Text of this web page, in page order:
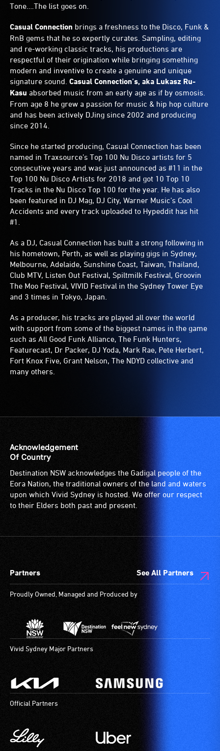
Tone….The list goes on.
Casual Connection brings a freshness to the Disco, Funk &
RnB gems that he so expertly curates. Sampling, editing
and re-working classic tracks, his productions are
respectful of their origination while bringing something
modern and inventive to create a genuine and unique
signature sound. Casual Connection’s, aka Lukasz Ru-
Kasu absorbed music from an early age as if by osmosis.
From age 8 he grew a passion for music & hip hop culture
and has been actively DJing since 2002 and producing
since 2014.
Since he started producing, Casual Connection has been
named in Traxsource’s Top 100 Nu Disco artists for 5
consecutive years and was just announced as #11 in the
Top 100 Nu Disco Artists for 2018 and got 10 Top 10
Tracks in the Nu Disco Top 100 for the year. He has also
been featured in DJ Mag, DJ City, Warner Music’s Cool
Accidents and every track uploaded to Hypeddit has hit
#1.
As a DJ, Casual Connection has built a strong following in
his hometown, Perth, as well as playing gigs in Sydney,
Melbourne, Adelaide, Sunshine Coast, Taiwan, Thailand,
Club MTV, Listen Out Festival, Spiltmilk Festival, Groovin
The Moo Festival, VIVID Festival in the Sydney Tower Eye
and 3 times in Tokyo, Japan.
As a producer, his tracks are played all over the world
with support from some of the biggest names in the game
such as All Good Funk Alliance, The Funk Hunters,
Featurecast, Dr Packer, DJ Yoda, Mark Rae, Pete Herbert,
Fort Knox Five, Grant Nelson, The NDYD collective and
many others.
Acknowledgement
Of Country
Destination NSW acknowledges the Gadigal people of the
Eora Nation, the traditional owners of the land and waters
upon which Vivid Sydney is hosted. We offer our respect
to their Elders both past and present.
Partners See All Partners
Proudly Owned, Managed and Produced by
Vivid Sydney Major Partners
Official Partners